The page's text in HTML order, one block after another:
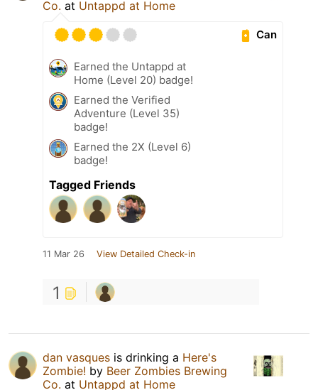
Co. at Untappd at Home
Can
Earned the Untappd at
Home (Level 20) badge!
Earned the Verified
Adventure (Level 35)
badge!
Earned the 2X (Level 6)
badge!
Tagged Friends
11 Mar 26 View Detailed Check-in
1
dan vasques is drinking a Here's
Zombie! by Beer Zombies Brewing
Co. at Untappd at Home